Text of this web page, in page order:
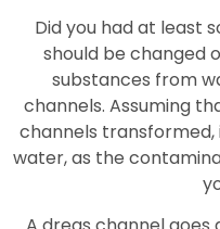
Did you had at least
should be changed
substances from
channels. Assuming
channels
water, as the